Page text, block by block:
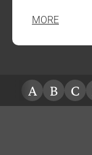
MORE
A B C